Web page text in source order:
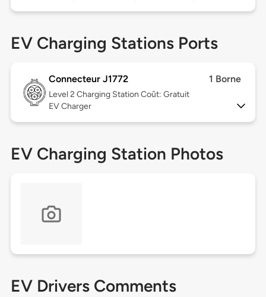
EV Charging Stations Ports
Connecteur J1772 1 Borne
Level 2 Charging Station Coût: Gratuit
EV Charger
EV Charging Station Photos
EV Drivers Comments